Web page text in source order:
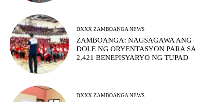
DXXX ZAMBOANGA NEWS
ZAMBOANGA: NAGSAGAWA ANG
DOLE NG ORYENTASYON PARA SA
2,421 BENEPISYARYO NG TUPAD
DXXX ZAMBOANGA NEWS